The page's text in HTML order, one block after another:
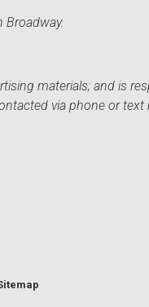
Broadway.
materials; and is
via phone or